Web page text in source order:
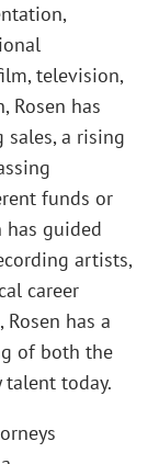
television,
Rosen has
a rising
funds or
has guided
artists,
career
has a
of both the
talent today.